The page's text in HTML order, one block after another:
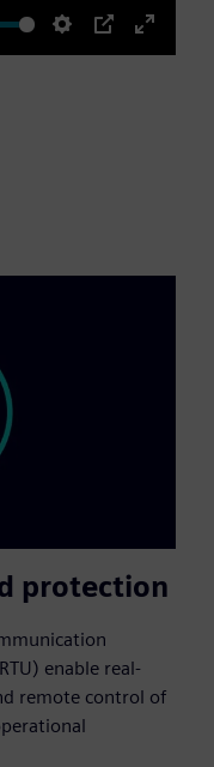
Settings
PIP
Enter
protection
enable real-
remote control of